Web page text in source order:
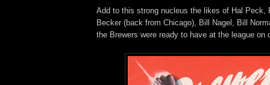
Add to this strong nucleus the likes of Hal Peck,
Becker (back from Chicago), Bill Nagel, Bill
the Brewers were ready to have at the league on